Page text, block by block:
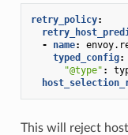
retry_policy:
-
name:
typed_config:
"@type" :
This will reject